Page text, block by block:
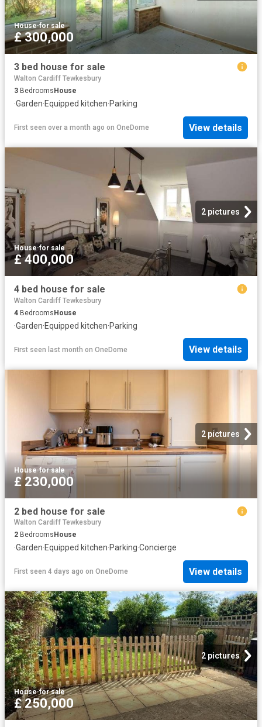
House·for sale
£ 300,000
3 bed house for sale
Walton Cardiff Tewkesbury
3 Bedrooms House
·Garden·Equipped kitchen·Parking
First seen over a month ago on OneDome View details
2 pictures
House·for sale
£ 400,000
4 bed house for sale
Walton Cardiff Tewkesbury
4 BedroomsHouse
·Garden·Equipped kitchen·Parking
First seen last month on OneDome View details
2 pictures
House·for sale
£ 230,000
2 bed house for sale
Walton Cardiff Tewkesbury
2 Bedrooms House
·Garden·Equipped kitchen·Parking·Concierge
First seen 4 days ago on OneDome View details
2 pictures
House·for sale
£ 250,000